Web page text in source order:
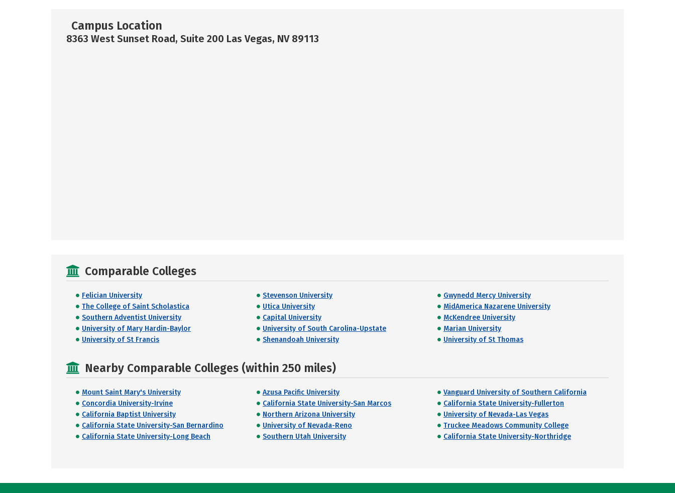
Campus Location
8363 West Sunset Road, Suite 200 Las Vegas, NV 89113
Comparable Colleges
Felician University Stevenson University
Gwynedd Mercy University
The College of Saint Scholastica
Utica University
MidAmerica Nazarene University
Southern Adventist University
Capital University
McKendree University
University of Mary Hardin-Baylor
University of South Carolina-Upstate
Marian University
University of St Francis
Shenandoah University University of St Thomas
Nearby Comparable Colleges (within 250 miles)
Mount Saint Mary's University Azusa Pacific University
Vanguard University of Southern California
Concordia University-Irvine
California State University-San Marcos
California State University-Fullerton
California Baptist University
Northern Arizona University
University of Nevada-Las Vegas
California State University-San Bernardino
University of Nevada-Reno
Truckee Meadows Community College
California State University-Long Beach
Southern Utah University California State University-Northridge